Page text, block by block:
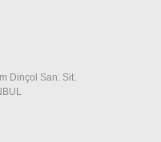
Dinçol San. Sit.